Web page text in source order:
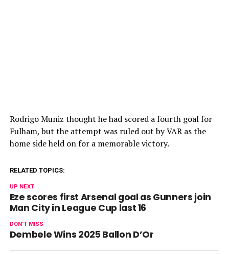
Rodrigo Muniz thought he had scored a fourth goal for
Fulham, but the attempt was ruled out by VAR as the
home side held on for a memorable victory.
RELATED TOPICS:
UP NEXT
Eze scores first Arsenal goal as Gunners join
Man City in League Cup last 16
DON'T MISS
Dembele Wins 2025 Ballon D’Or